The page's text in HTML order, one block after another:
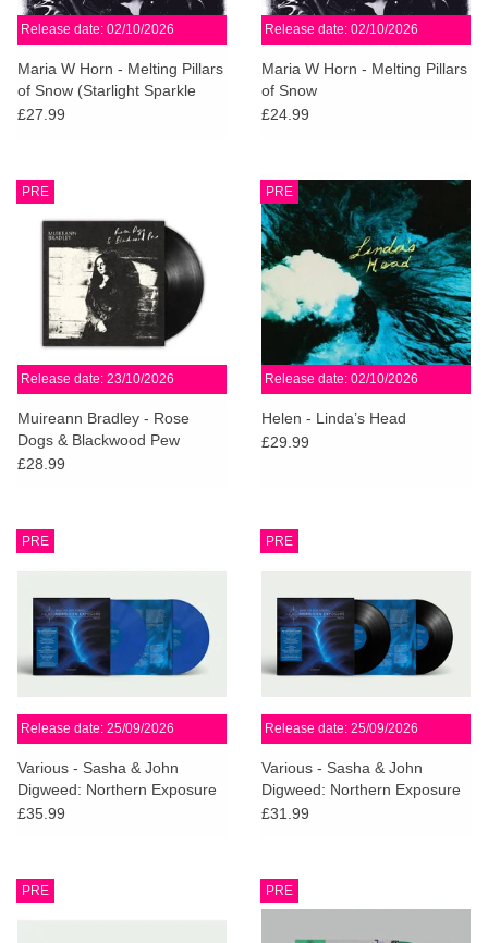
Release date: 02/10/2026
Maria W Horn - Melting Pillars
of Snow (Starlight Sparkle
Vinyl)
£27.99
Release date: 02/10/2026
Maria W Horn - Melting Pillars
of Snow
£24.99
PRE
Release date: 23/10/2026
Muireann Bradley - Rose
Dogs & Blackwood Pew
£28.99
PRE
Release date: 02/10/2026
Helen - Linda’s Head
£29.99
PRE
Release date: 25/09/2026
Various - Sasha & John
Digweed: Northern Exposure
Redux [South] (Sky Blue
£35.99
PRE
Release date: 25/09/2026
Various - Sasha & John
Digweed: Northern Exposure
Redux [South]
£31.99
PRE PRE